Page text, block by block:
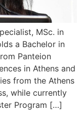
MSc. in
a Bachelor in
Panteion
in Athens and
from the Athens
while currently
Program […]